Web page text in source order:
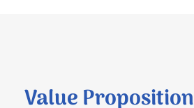
Value Proposition